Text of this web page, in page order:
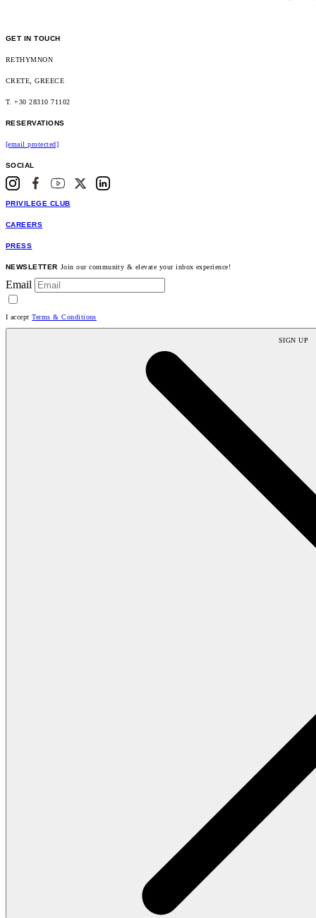
GET IN TOUCH
RETHYMNON
CRETE, GREECE
T. +30 28310 71102
RESERVATIONS
[email protected]
SOCIAL
PRIVILEGE CLUB
CAREERS
PRESS
NEWSLETTER Join our community & elevate your inbox experience!
Email
I acceptTerms & Conditions
SIGN UP